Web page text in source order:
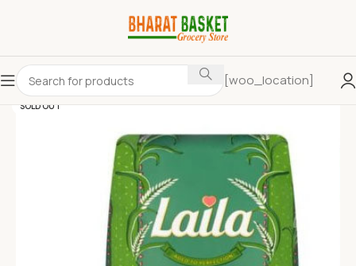
[woo_location]
SOLD OUT